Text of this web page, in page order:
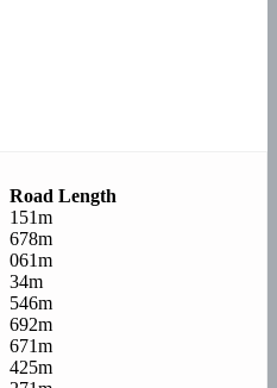
Road Length
151m
678m
061m
34m
546m
692m
671m
425m